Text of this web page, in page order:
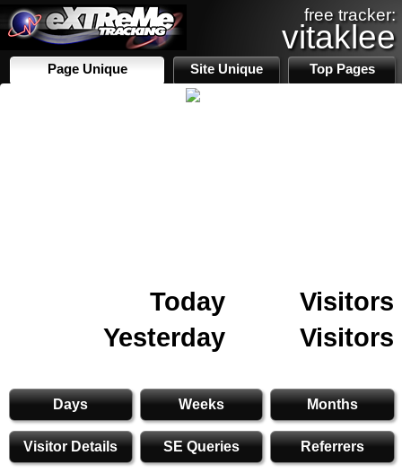
free tracker:
vitaklee
Page Unique Site Unique Top Pages
Today
Visitors
Yesterday
Visitors
Days Weeks Months
Visitor Details SE Queries Referrers